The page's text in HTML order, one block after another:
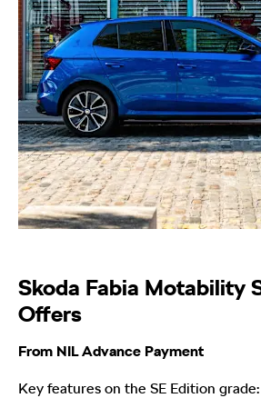
Skoda Fabia Motability
Offers
From NIL Advance Payment
Key features on the SE Edition grade: